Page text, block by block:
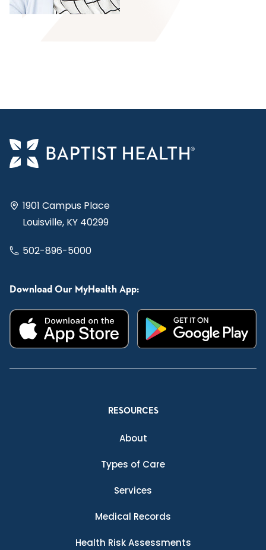
1901 Campus Place
Louisville, KY 40299
502-896-5000
Download Our MyHealth App:
RESOURCES
About
Types of Care
Services
Medical Records
Health Risk Assessments